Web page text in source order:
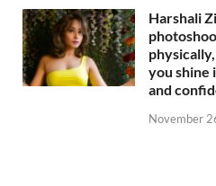
Harshali
you shine
and
November